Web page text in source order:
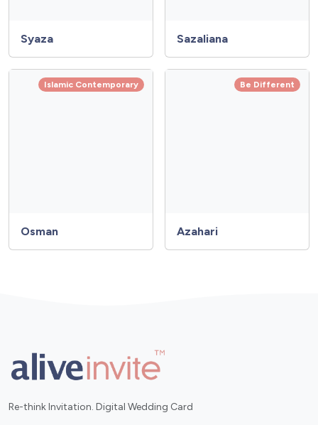
Syaza Sazaliana
Islamic Contemporary
Osman
Be Different
Azahari
Re-think Invitation. Digital Wedding Card